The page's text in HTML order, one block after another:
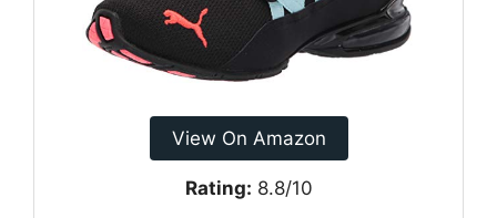
View On Amazon
Rating: 8.8/10